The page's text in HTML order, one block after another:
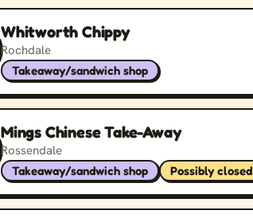
Whitworth Chippy
Rochdale
Takeaway/sandwich shop
Mings Chinese Take-Away
Rossendale
Takeaway/sandwich shop Possibly closed